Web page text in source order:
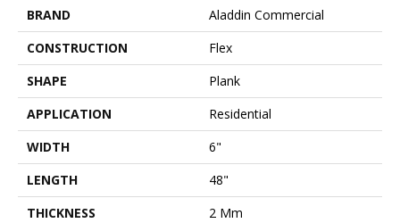
BRAND
Aladdin Commercial
CONSTRUCTION
Flex
SHAPE
Plank
APPLICATION
Residential
WIDTH
6"
LENGTH
48"
THICKNESS
2 Mm